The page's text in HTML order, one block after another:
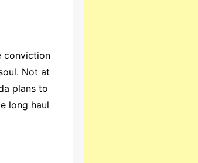
conviction
Not at
plans to
long haul